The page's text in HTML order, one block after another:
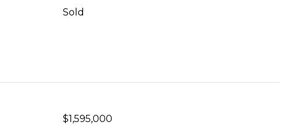
Sold
$1,595,000